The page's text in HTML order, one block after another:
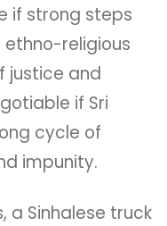
if strong steps
religious
justice and
if Sri
cycle of
impunity.
a Sinhalese truck